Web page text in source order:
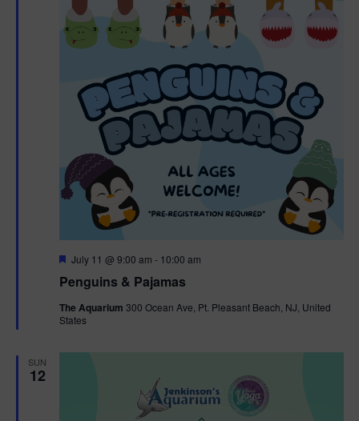
Penguins & Pajamas
F
a
u
r
July 11 @ 9:00 am - 10:00 am
The Aquarium 300 Ocean Ave, Pt. Pleasant Beach, NJ, United
States
SUN
12